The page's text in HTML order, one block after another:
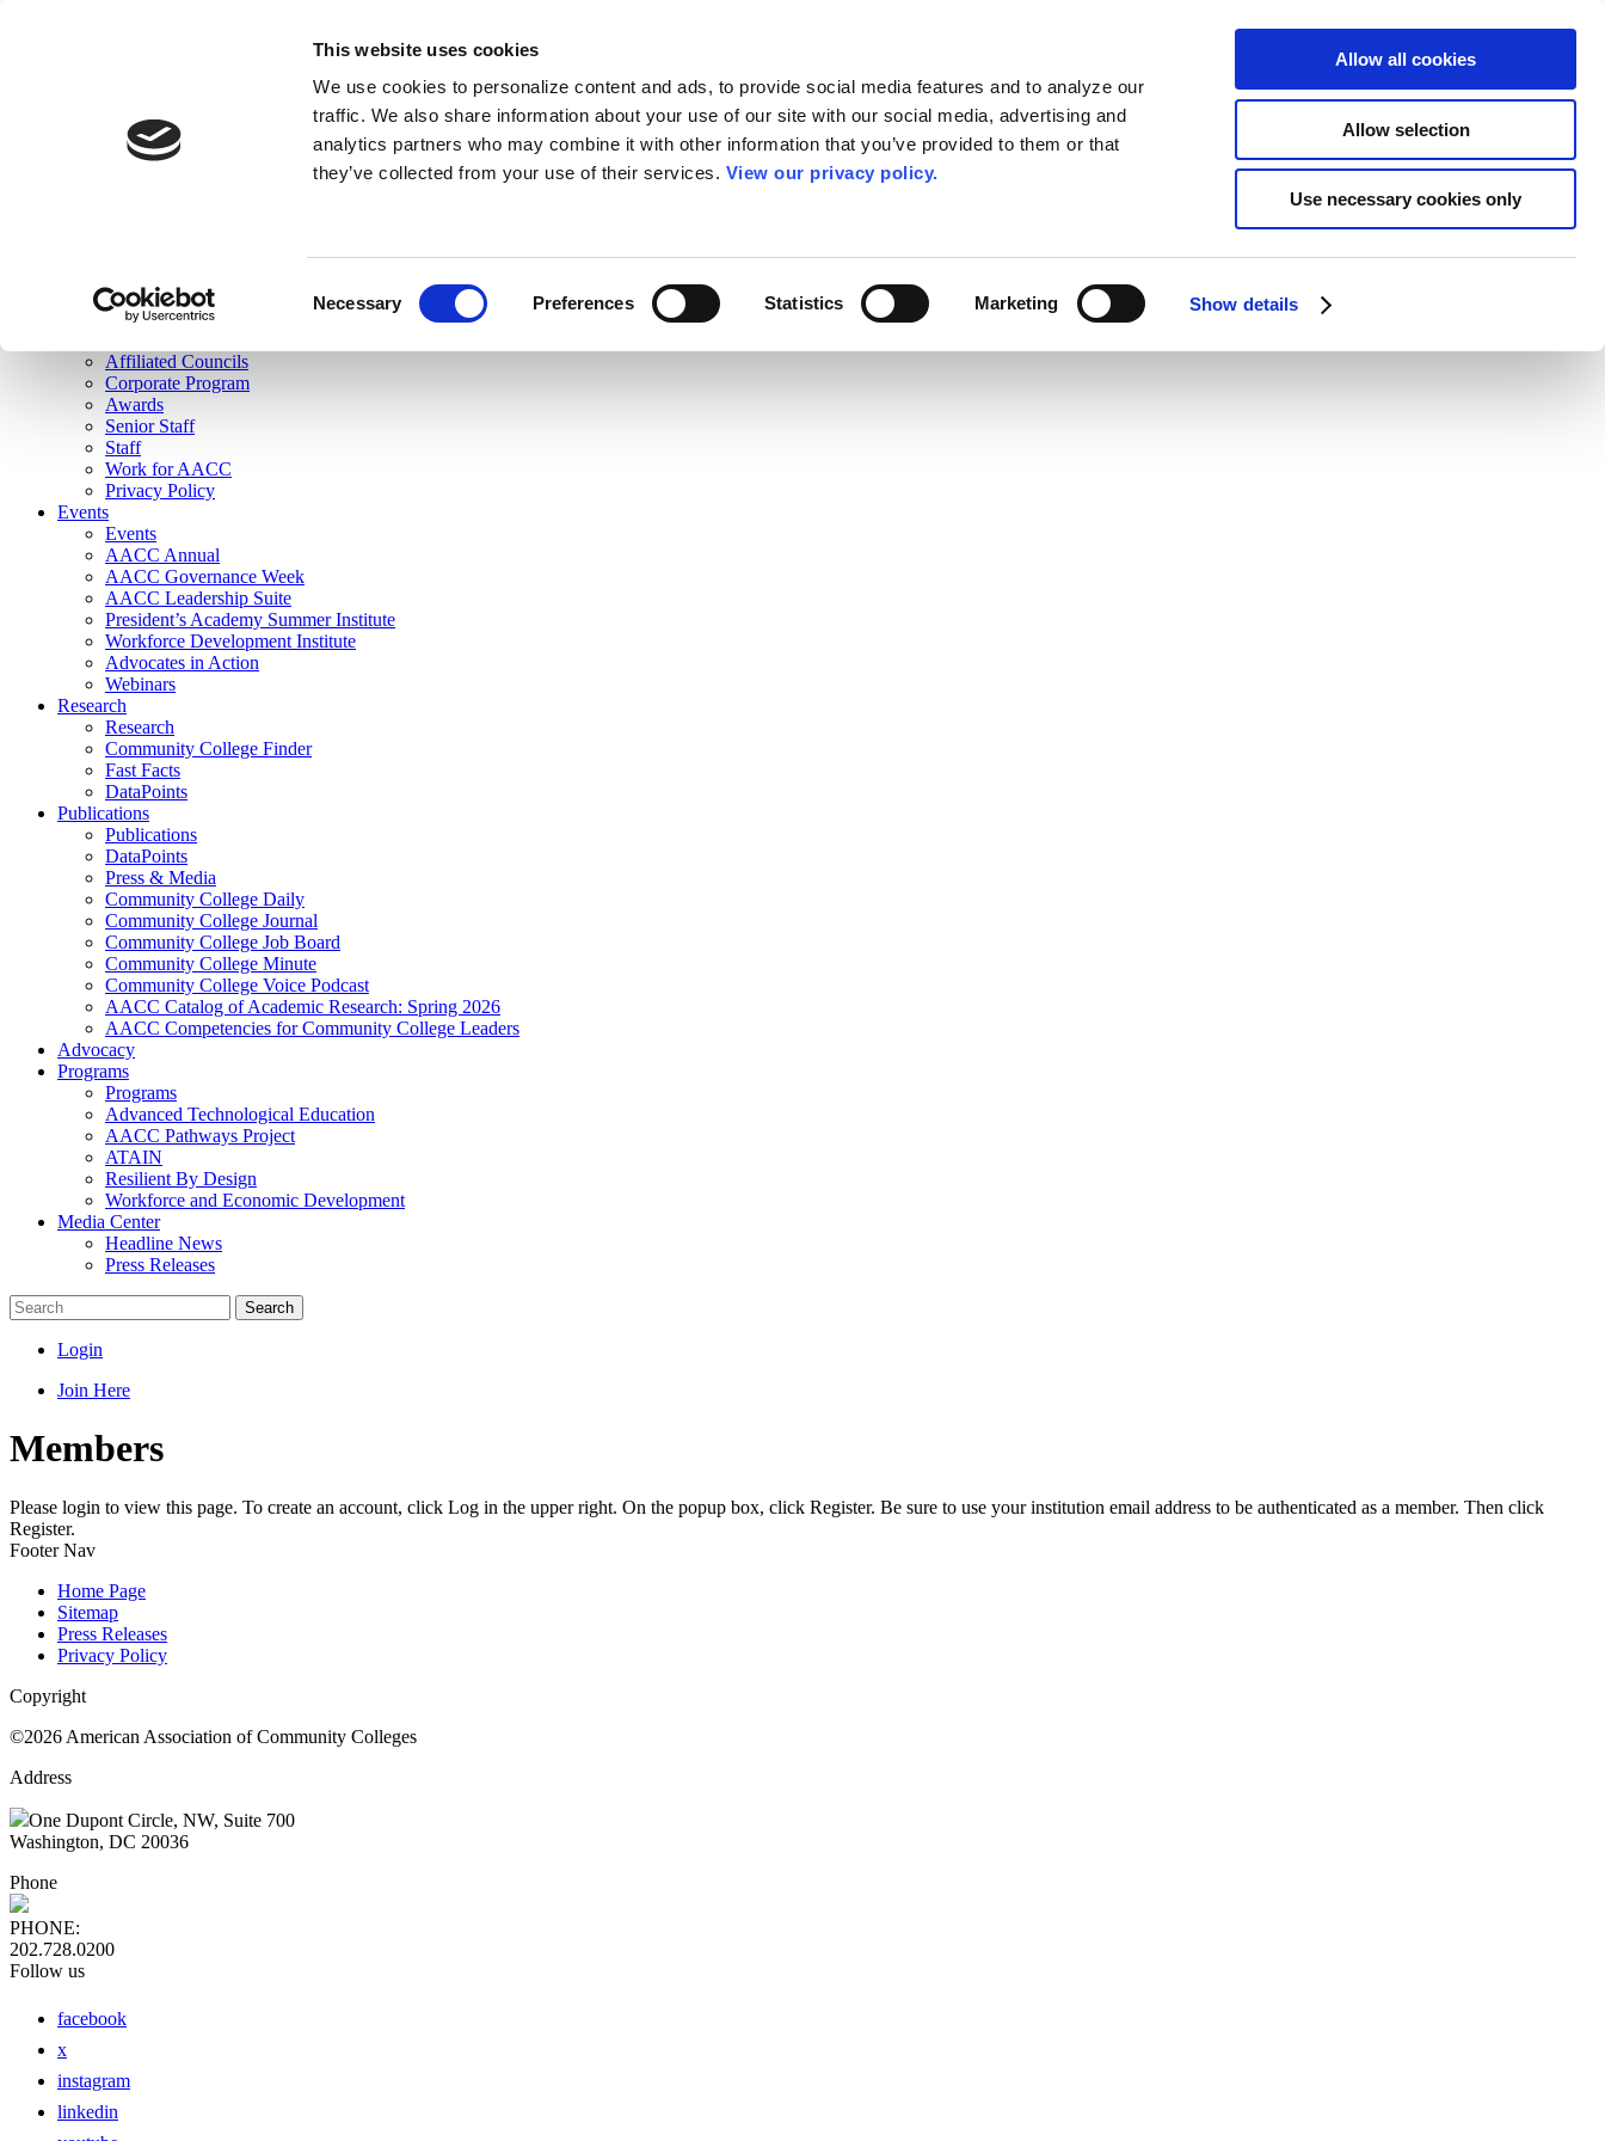
This website uses cookies
We use cookies to personalize content and ads, to provide social media features and to analyze our
traffic. We also share information about your use of our site with our social media, advertising and
analytics partners who may combine it with other information that you’ve provided to them or that
they’ve collected from your use of their services. View our privacy policy.
Necessary Preferences Statistics Marketing Show details
Allow all cookies
Allow selection
Use necessary cookies only
Join Here
Membership
Governance
Affiliated Councils
Corporate Program
Awards
Senior Staff
Staff
Work for AACC
Privacy Policy
Events
Events
AACC Annual
AACC Governance Week
AACC Leadership Suite
President’s Academy Summer Institute
Workforce Development Institute
Advocates in Action
Webinars
Research
Research
Community College Finder
Fast Facts
DataPoints
Publications
Publications
DataPoints
Press & Media
Community College Daily
Community College Journal
Community College Job Board
Community College Minute
Community College Voice Podcast
AACC Catalog of Academic Research: Spring 2026
AACC Competencies for Community College Leaders
Advocacy
Programs
Programs
Advanced Technological Education
AACC Pathways Project
ATAIN
Resilient By Design
Workforce and Economic Development
Media Center
Headline News
Press Releases
Search
Login
Join Here
Members
Please login to view this page. To create an account, click Log in the upper right. On the popup box, click Register. Be sure to use your institution email address to be authenticated as a member. Then click
Register.
Footer Nav
Home Page
Sitemap
Press Releases
Privacy Policy
Copyright
©2026 American Association of Community Colleges
Address
One Dupont Circle, NW, Suite 700
Washington, DC 20036
Phone
PHONE:
202.728.0200
Follow us
facebook
x
instagram
linkedin